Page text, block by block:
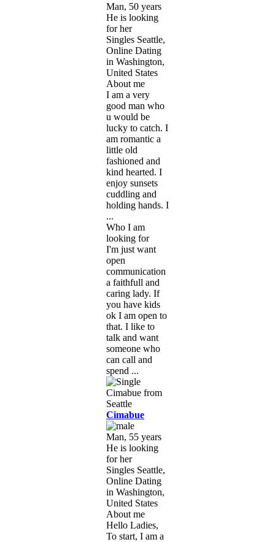
Man, 50 years
He is looking
for her
Singles Seattle,
Online Dating
in Washington,
United States
About me
I am a very
good man who
u would be
lucky to catch. I
am romantic a
little old
fashioned and
kind hearted. I
enjoy sunsets
cuddling and
holding hands. I
...
Who I am
looking for
I'm just want
open
communication
a faithfull and
caring lady. If
you have kids
ok I am open to
that. I like to
talk and want
someone who
can call and
spend ...
Cimabue
Man, 55 years
He is looking
for her
Singles Seattle,
Online Dating
in Washington,
United States
About me
Hello Ladies,
To start, I am a